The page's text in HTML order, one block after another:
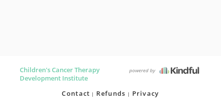
Children's Cancer Therapy
Development Institute
powered by
Contact Refunds Privacy